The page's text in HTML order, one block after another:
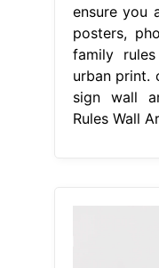
ensure you
posters,
family
urban print.
sign wall
Rules Wall